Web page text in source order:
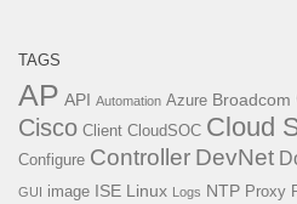
TAGS
AP API Automation Azure Broadcom
Cisco Client CloudSOC Cloud
Configure Controller DevNet
GUI image ISE Linux Logs NTP Proxy